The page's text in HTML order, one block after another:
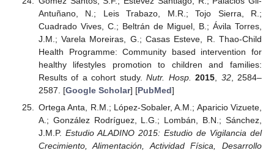
Antuñano, N.; Leis Trabazo, M.R.; Tojo Sierra, R.;
Cuadrado Vives, C.; Beltrán de Miguel, B.; Ávila Torres,
J.M.; Varela Moreiras, G.; Casas Esteve, R. Thao-Child
Health Programme: Community based intervention for
healthy lifestyles promotion to children and families:
Results of a cohort study.Nutr. Hosp. 2015 32, 2584–
2587. [Google Scholar] [PubMed]
Ortega Anta, R.M.; López-Sobaler, A.M.; Aparicio Vizuete,
A.; González Rodríguez, L.G.; Lombán, B.N.; Sánchez,
J.M.P. Estudio ALADINO 2015: Estudio de Vigilancia del
Crecimiento, Alimentación, Actividad Física, Desarrollo